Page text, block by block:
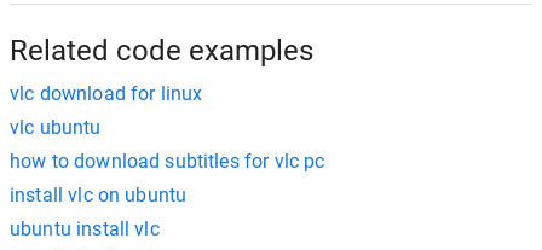
Related code examples
vlc download for linux
vlc ubuntu
how to download subtitles for vlc pc
install vlc on ubuntu
ubuntu install vlc